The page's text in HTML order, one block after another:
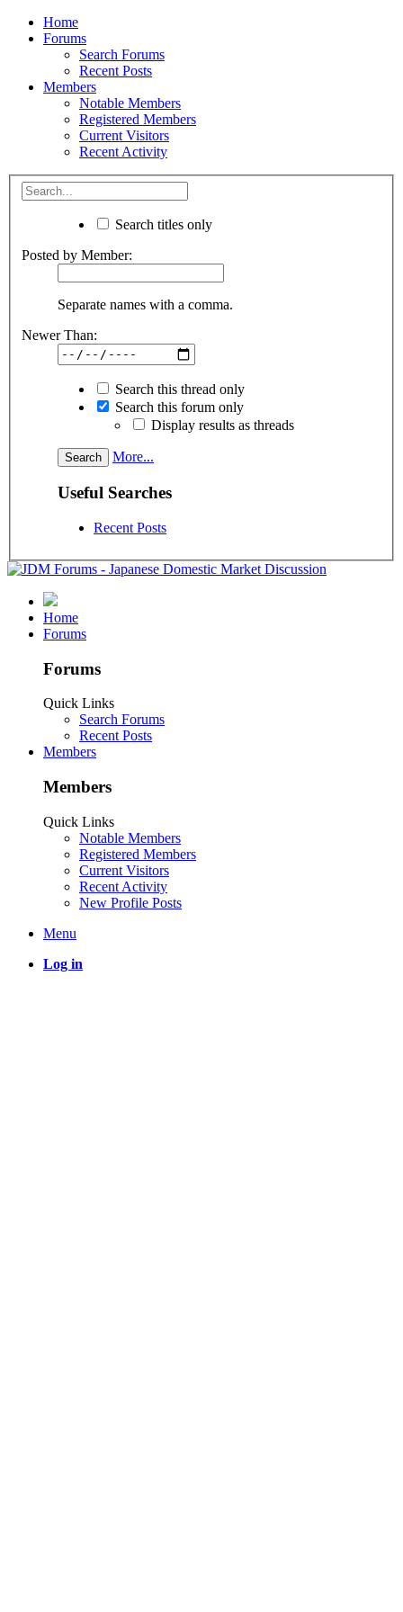
Home
Forums
Search Forums
Recent Posts
Members
Notable Members
Registered Members
Current Visitors
Recent Activity
Search titles only
Posted by Member:
Separate names with a comma.
Newer Than:
Search this thread only
Search this forum only
Display results as threads
More...
Useful Searches
Recent Posts
Home
Forums
Forums
Quick Links
Search Forums
Recent Posts
Members
Members
Quick Links
Notable Members
Registered Members
Current Visitors
Recent Activity
New Profile Posts
Menu
Log in